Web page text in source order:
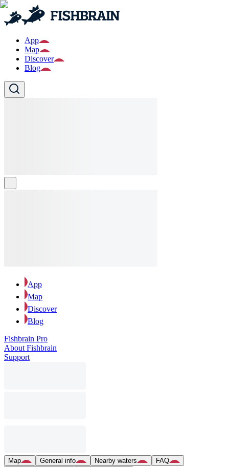
App
Map
Discover
Blog
App
Map
Discover
Blog
Fishbrain Pro
About Fishbrain
Support
Map General info Nearby waters
FAQ